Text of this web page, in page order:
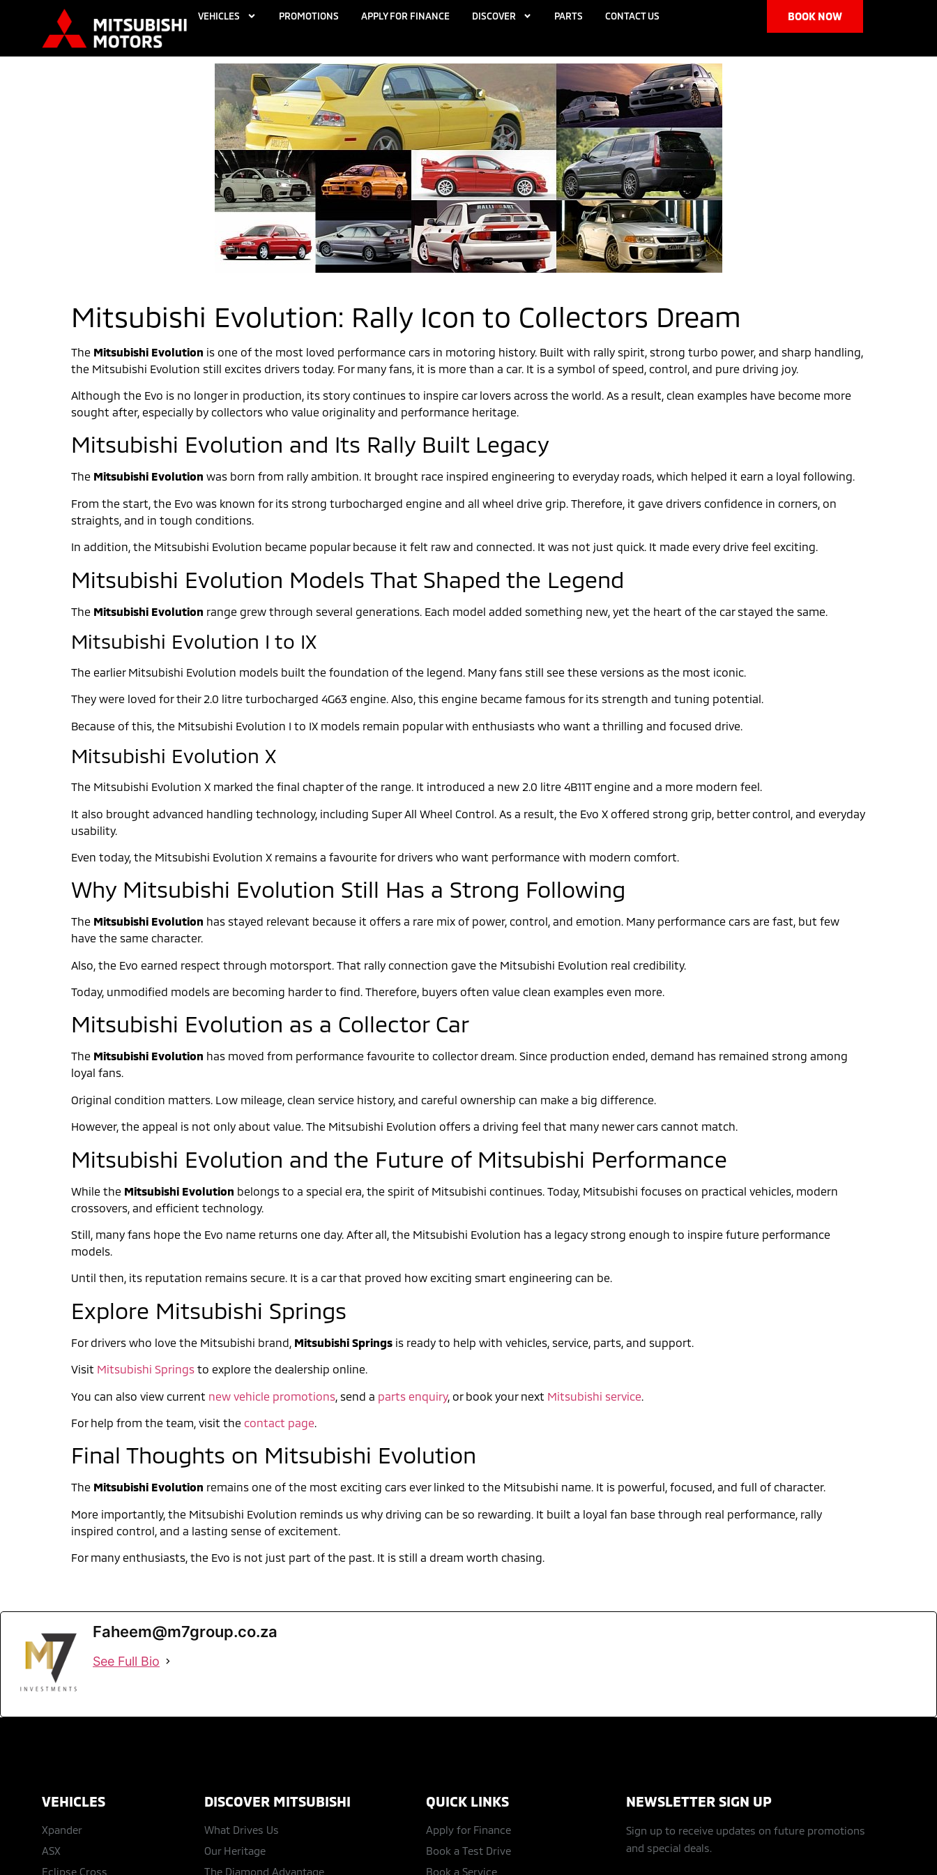
VEHICLES PROMOTIONS APPLY FOR FINANCE DISCOVER PARTS CONTACT US BOOK NOW
Mitsubishi Evolution: Rally Icon to Collectors Dream
The Mitsubishi Evolution is one of the most loved performance cars in motoring history. Built with rally spirit, strong turbo power, and sharp handling,
the Mitsubishi Evolution still excites drivers today. For many fans, it is more than a car. It is a symbol of speed, control, and pure driving joy.
Although the Evo is no longer in production, its story continues to inspire car lovers across the world. As a result, clean examples have become more
sought after, especially by collectors who value originality and performance heritage.
Mitsubishi Evolution and Its Rally Built Legacy
The Mitsubishi Evolution was born from rally ambition. It brought race inspired engineering to everyday roads, which helped it earn a loyal following.
From the start, the Evo was known for its strong turbocharged engine and all wheel drive grip. Therefore, it gave drivers confidence in corners, on
straights, and in tough conditions.
In addition, the Mitsubishi Evolution became popular because it felt raw and connected. It was not just quick. It made every drive feel exciting.
Mitsubishi Evolution Models That Shaped the Legend
The Mitsubishi Evolution range grew through several generations. Each model added something new, yet the heart of the car stayed the same.
Mitsubishi Evolution I to IX
The earlier Mitsubishi Evolution models built the foundation of the legend. Many fans still see these versions as the most iconic.
They were loved for their 2.0 litre turbocharged 4G63 engine. Also, this engine became famous for its strength and tuning potential.
Because of this, the Mitsubishi Evolution I to IX models remain popular with enthusiasts who want a thrilling and focused drive.
Mitsubishi Evolution X
The Mitsubishi Evolution X marked the final chapter of the range. It introduced a new 2.0 litre 4B11T engine and a more modern feel.
It also brought advanced handling technology, including Super All Wheel Control. As a result, the Evo X offered strong grip, better control, and everyday
usability.
Even today, the Mitsubishi Evolution X remains a favourite for drivers who want performance with modern comfort.
Why Mitsubishi Evolution Still Has a Strong Following
The Mitsubishi Evolution has stayed relevant because it offers a rare mix of power, control, and emotion. Many performance cars are fast, but few
have the same character.
Also, the Evo earned respect through motorsport. That rally connection gave the Mitsubishi Evolution real credibility.
Today, unmodified models are becoming harder to find. Therefore, buyers often value clean examples even more.
Mitsubishi Evolution as a Collector Car
The Mitsubishi Evolution has moved from performance favourite to collector dream. Since production ended, demand has remained strong among
loyal fans.
Original condition matters. Low mileage, clean service history, and careful ownership can make a big difference.
However, the appeal is not only about value. The Mitsubishi Evolution offers a driving feel that many newer cars cannot match.
Mitsubishi Evolution and the Future of Mitsubishi Performance
While the Mitsubishi Evolution belongs to a special era, the spirit of Mitsubishi continues. Today, Mitsubishi focuses on practical vehicles, modern
crossovers, and efficient technology.
Still, many fans hope the Evo name returns one day. After all, the Mitsubishi Evolution has a legacy strong enough to inspire future performance
models.
Until then, its reputation remains secure. It is a car that proved how exciting smart engineering can be.
Explore Mitsubishi Springs
For drivers who love the Mitsubishi brand, Mitsubishi Springs is ready to help with vehicles, service, parts, and support.
Visit Mitsubishi Springs to explore the dealership online.
You can also view current new vehicle promotions , send a parts enquiry, or book your next Mitsubishi service
For help from the team, visit the contact page.
Final Thoughts on Mitsubishi Evolution
The Mitsubishi Evolution remains one of the most exciting cars ever linked to the Mitsubishi name. It is powerful, focused, and full of character.
More importantly, the Mitsubishi Evolution reminds us why driving can be so rewarding. It built a loyal fan base through real performance, rally
inspired control, and a lasting sense of excitement.
For many enthusiasts, the Evo is not just part of the past. It is still a dream worth chasing.
Faheem@m7group.co.za
See Full Bio
VEHICLES
Xpander
ASX
Eclipse Cross
DISCOVER MITSUBISHI
What Drives Us
Our Heritage
The Diamond Advantage
QUICK LINKS
Apply for Finance
Book a Test Drive
Book a Service
NEWSLETTER SIGN UP
Sign up to receive updates on future promotions
and special deals.